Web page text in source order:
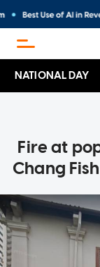
NATIONAL DAY
Fire at
Chang